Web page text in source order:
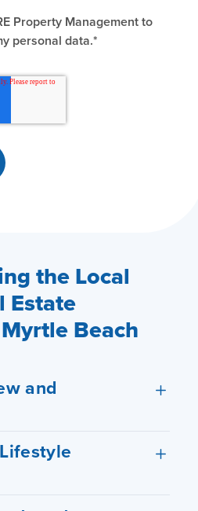
Property Management to
personal data.*
the Local
Estate
Beach
and